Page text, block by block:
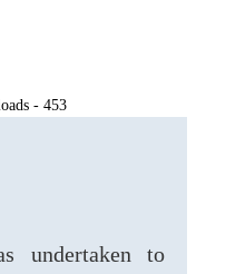
- 453
undertaken to